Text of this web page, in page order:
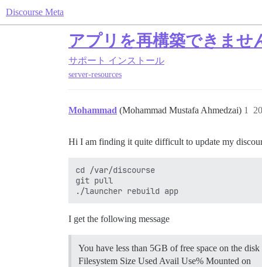
Discourse Meta
アプリを再構築できませ
サポート インストール
server-resources
Mohammad (Mohammad Mustafa Ahmedzai) 1
Hi I am finding it quite difficult to update my
cd /var/discourse
git pull
I get the following message
You have less than 5GB of free space on the
Filesystem Size Used Avail Use% Mounted on